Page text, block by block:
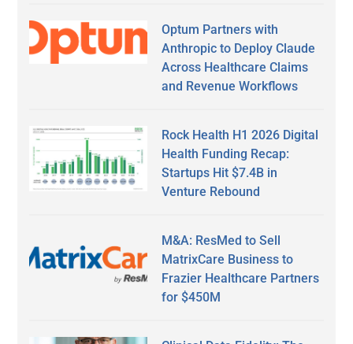
Optum Partners with
Anthropic to Deploy Claude
Across Healthcare Claims
and Revenue Workflows
Rock Health H1 2026 Digital
Health Funding Recap:
Startups Hit $7.4B in
Venture Rebound
M&A: ResMed to Sell
MatrixCare Business to
Frazier Healthcare Partners
for $450M